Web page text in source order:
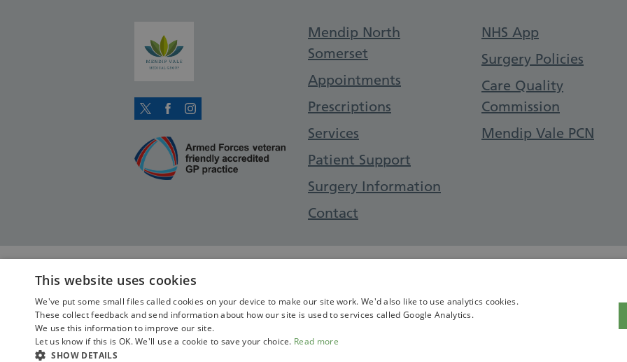
TwitterFacebook
Instagram
Support links
Mendip North
Somerset
Appointments
Prescriptions
Services
Patient Support
Surgery Information
Contact
NHS App
Surgery Policies
Care Quality
Commission
Mendip Vale PCN
This website uses cookies
We've put some small files called cookies on your device to make our site work. We'd also like to use analytics cookies.
These collect feedback and send information about how our site is used to services called Google Analytics.
We use this information to improve our site.
Let us know if this is OK. We'll use a cookie to save your choice. Read more
SHOW DETAILS